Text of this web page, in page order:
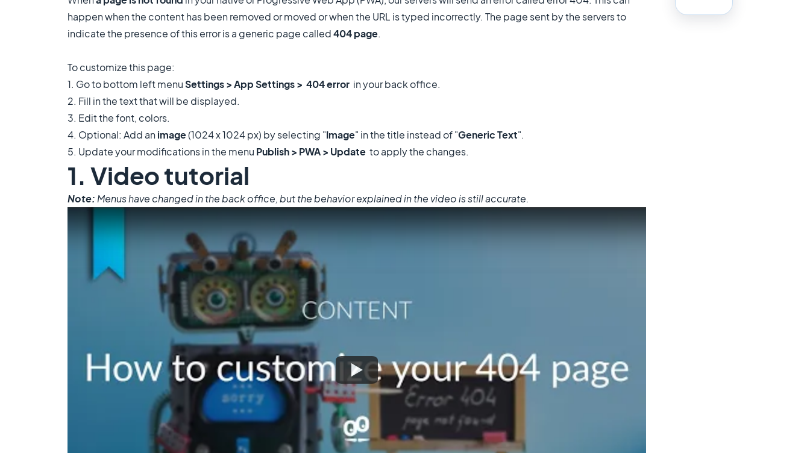
happen when the content has been removed or moved or when the URL is typed incorrectly. The page sent by the servers to
indicate the presence of this error is a generic page called404 page.
To customize this page:
1. Go to bottom left menuSettings > App Settings > 404 error in your back office.
2. Fill in the text that will be displayed.
3. Edit the font, colors.
4. Optional: Add animage(1024 x 1024 px) by selecting "Image" in the title instead of "Generic Text".
5. Update your modifications in the menu Publish > PWA > Update to apply the changes.
1. Video tutorial
Note: Menus have changed in the back office, but the behavior explained in the video is still accurate.